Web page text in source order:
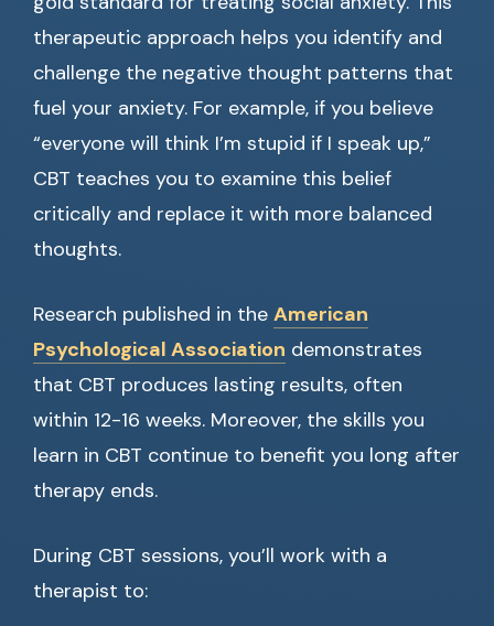
therapeutic approach helps you identify and
challenge the negative thought patterns that
fuel your anxiety. For example, if you believe
“everyone will think I’m stupid if I speak up,”
CBT teaches you to examine this belief
critically and replace it with more balanced
thoughts.
Research published in the American
Psychological Association demonstrates
that CBT produces lasting results, often
within 12-16 weeks. Moreover, the skills you
learn in CBT continue to benefit you long after
therapy ends.
During CBT sessions, you’ll work with a
therapist to: